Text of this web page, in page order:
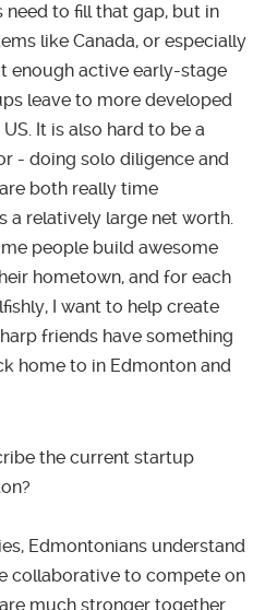
to fill that gap, but in
like Canada, or especially
enough active early-stage
leave to more developed
It is also hard to be a
- doing solo diligence and
both really time
a relatively large net worth.
people build awesome
hometown, and for each
I want to help create
friends have something
home to in Edmonton and
the current startup
Edmontonians understand
collaborative to compete on
much stronger together